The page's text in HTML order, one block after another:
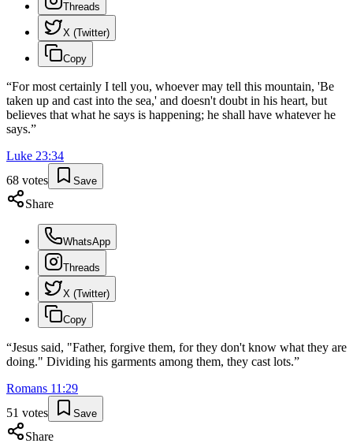
Threads
X (Twitter)
Copy
“For most certainly I tell you, whoever may tell this mountain, 'Be
taken up and cast into the sea,' and doesn't doubt in his heart, but
believes that what he says is happening; he shall have whatever he
says.”
Luke 23:34
68 votes Save
Share
WhatsApp
Threads
X (Twitter)
Copy
“Jesus said, "Father, forgive them, for they don't know what they are
doing." Dividing his garments among them, they cast lots.”
Romans 11 :29
51 votes Save
Share